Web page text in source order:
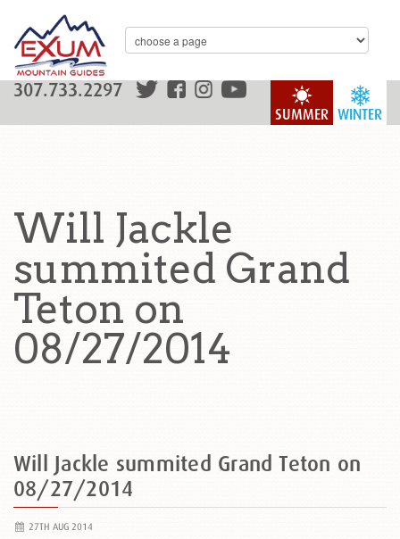
WINTER
SUMMER
307.733.2297
Will Jackle
summited Grand
Teton on
08/27/2014
Will Jackle summited Grand Teton on
08/27/2014
27TH AUG 2014